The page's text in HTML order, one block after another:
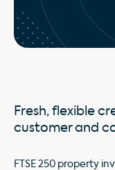
Fresh, flexible
customer and
FTSE 250 property